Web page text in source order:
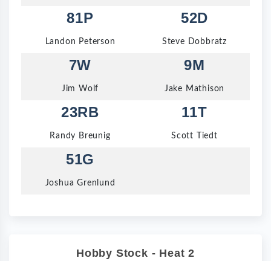
81P
Landon Peterson
52D
Steve Dobbratz
7W
Jim Wolf
9M
Jake Mathison
23RB
Randy Breunig
11T
Scott Tiedt
51G
Joshua Grenlund
Hobby Stock - Heat 2